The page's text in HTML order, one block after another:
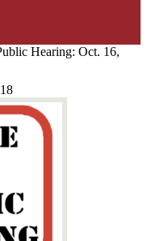
Hearing: Oct. 16,